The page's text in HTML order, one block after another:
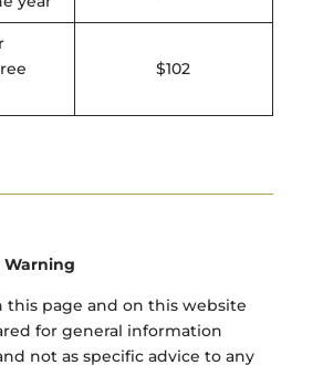
$102
Warning
this page and on this website
for general information
not as specific advice to any